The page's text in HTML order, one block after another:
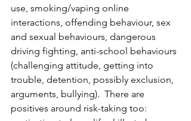
use, smoking/vaping online
interactions, offending behaviour, sex
and sexual behaviours, dangerous
driving fighting, anti-school behaviours
(challenging attitude, getting into
trouble, detention, possibly exclusion,
arguments, bullying).  There are
positives around risk-taking too: